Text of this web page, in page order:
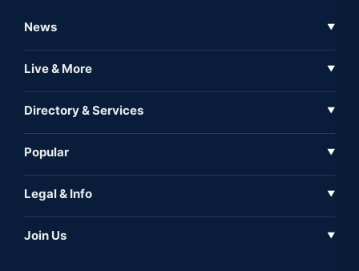
News ▼
Full Coverage
Live & More ▼
Inshorts
Directory & Services ▼
Expo
Popular ▼
Iconic
Legal & Info ▼
Join Us ▼